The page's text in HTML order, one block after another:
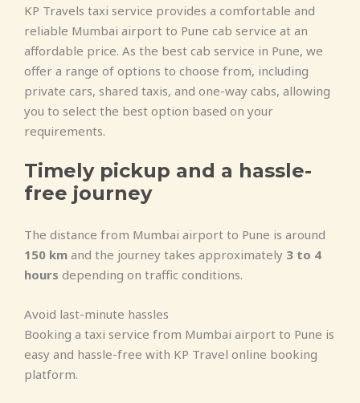
KP Travels taxi service provides a comfortable and
reliable Mumbai airport to Pune cab service at an
affordable price. As the best cab service in Pune, we
offer a range of options to choose from, including
private cars, shared taxis, and one-way cabs, allowing
you to select the best option based on your
requirements.
Timely pickup and a hassle-
free journey
The distance from Mumbai airport to Pune is around
150 km and the journey takes approximately 3 to 4
hours depending on traffic conditions.
Avoid last-minute hassles
Booking a taxi service from Mumbai airport to Pune is
easy and hassle-free with KP Travel online booking
platform.